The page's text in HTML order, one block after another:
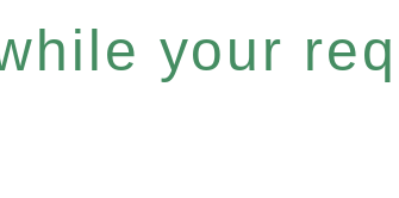
your